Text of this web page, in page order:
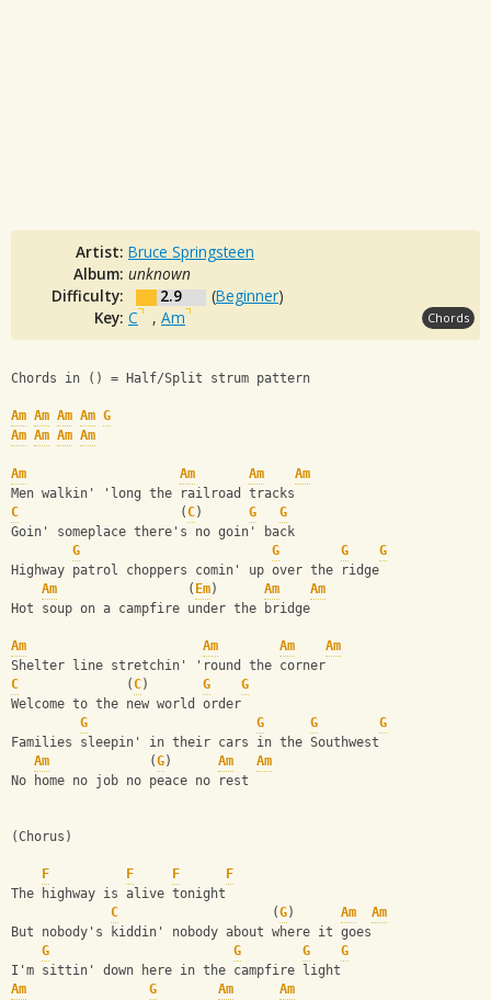
Artist: Bruce Springsteen
Album: unknown
Difficulty:
2.9 (Beginner)
Key: C , Am Chords
Chords in () = Half/Split strum pattern
Am Am Am Am G
Am Am Am Am
Am Am Am
Am
Men walkin' 'long the railroad tracks
C
                     (
C) G
G
Goin' someplace there's no goin' back
G
G G
G
Highway patrol choppers comin' up over the ridge
Am
                 (
Em) Am
Am
Hot soup on a campfire under the bridge
Am Am Am
Am
Shelter line stretchin' 'round the corner
C
              (
C) G
G
Welcome to the new world order
G
G G
G
Families sleepin' in their cars in the Southwest
Am
             (
G) Am
Am
No home no job no peace no rest
(Chorus)
F F F
F
The highway is alive tonight
C
                    (
G) Am
Am
But nobody's kiddin' nobody about where it goes
G
G G
G
I'm sittin' down here in the campfire light
Am
G Am
Am